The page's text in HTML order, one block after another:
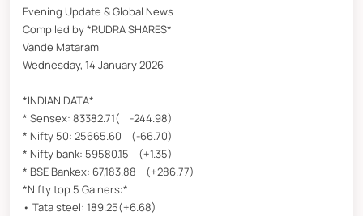
Evening Update & Global News
Compiled by *RUDRA SHARES*
Vande Mataram
Wednesday, 14 January 2026
*INDIAN DATA*
* Sensex: 83382.71( -244.98)
* Nifty 50: 25665.60 (-66.70)
* Nifty bank: 59580.15 (+1.35)
* BSE Bankex: 67,183.88 (+286.77)
*Nifty top 5 Gainers:*
• Tata steel: 189.25(+6.68)